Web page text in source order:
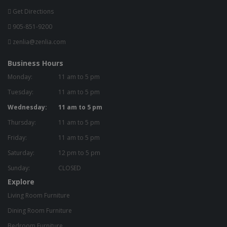
Get Directions
905-851-9200
zenlia@zenlia.com
Business Hours
Monday:
11 am to 5 pm
Tuesday:
11 am to 5 pm
Wednesday:
11 am to 5 pm
Thursday:
11 am to 5 pm
Friday:
11 am to 5 pm
Saturday:
12 pm to 5 pm
Sunday:
CLOSED
Explore
Living Room Furniture
Dining Room Furniture